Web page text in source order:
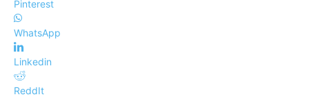
Pinterest
WhatsApp
Linkedin
ReddIt